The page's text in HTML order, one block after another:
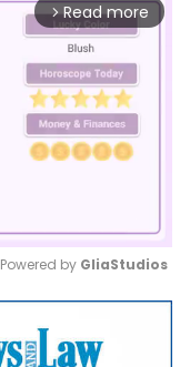
arrow_forward_ios Read more
Mute
Powered by GliaStudios